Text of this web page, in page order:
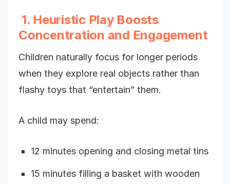
1. Heuristic Play Boosts
Concentration and Engagement
Children naturally focus for longer periods
when they explore real objects rather than
flashy toys that “entertain” them.
A child may spend:
12 minutes opening and closing metal tins
15 minutes filling a basket with wooden